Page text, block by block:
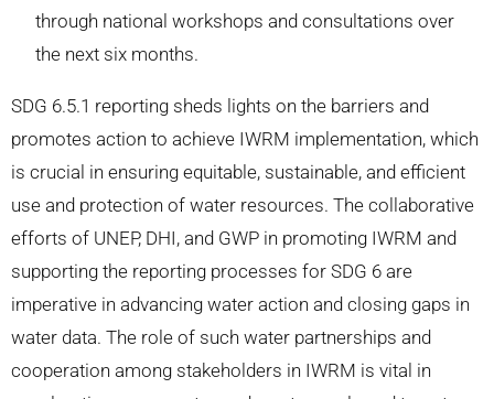
through national workshops and consultations over
the next six months.
SDG 6.5.1 reporting sheds lights on the barriers and
promotes action to achieve IWRM implementation, which
is crucial in ensuring equitable, sustainable, and efficient
use and protection of water resources. The collaborative
efforts of UNEP, DHI, and GWP in promoting IWRM and
supporting the reporting processes for SDG 6 are
imperative in advancing water action and closing gaps in
water data. The role of such water partnerships and
cooperation among stakeholders in IWRM is vital in